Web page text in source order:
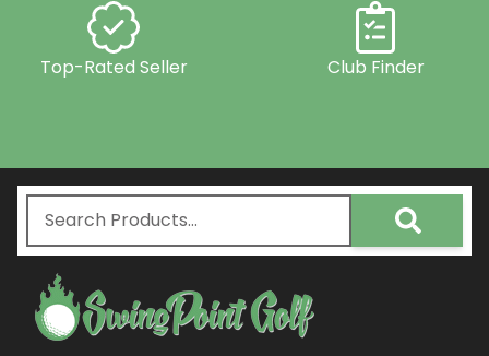
Top-Rated Seller Club Finder